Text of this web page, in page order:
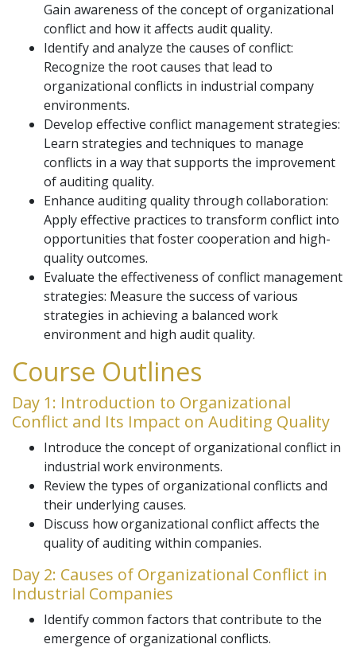
Gain awareness of the concept of organizational
conflict and how it affects audit quality.
Identify and analyze the causes of conflict:
Recognize the root causes that lead to
organizational conflicts in industrial company
environments.
Develop effective conflict management strategies:
Learn strategies and techniques to manage
conflicts in a way that supports the improvement
of auditing quality.
Enhance auditing quality through collaboration:
Apply effective practices to transform conflict into
opportunities that foster cooperation and high-
quality outcomes.
Evaluate the effectiveness of conflict management
strategies: Measure the success of various
strategies in achieving a balanced work
environment and high audit quality.
Course Outlines
Day 1: Introduction to Organizational
Conflict and Its Impact on Auditing Quality
Introduce the concept of organizational conflict in
industrial work environments.
Review the types of organizational conflicts and
their underlying causes.
Discuss how organizational conflict affects the
quality of auditing within companies.
Day 2: Causes of Organizational Conflict in
Industrial Companies
Identify common factors that contribute to the
emergence of organizational conflicts.